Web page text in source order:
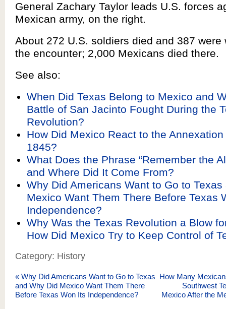
General Zachary Taylor leads U.S. forces
Mexican army, on the right.
About 272 U.S. soldiers died and 387 were
the encounter; 2,000 Mexicans died there.
See also:
When Did Texas Belong to Mexico and
Battle of San Jacinto Fought During the
Revolution?
How Did Mexico React to the
1845?
What Does the Phrase “Remember the
and Where Did It Come From?
Why Did Americans Want to Go to
Mexico Want Them There Before Texas
Independence?
Why Was the Texas Revolution a Blow
How Did Mexico Try to Keep Control of
Category: History
« Why Did Americans Want to Go to Texas
and Why Did Mexico Want Them There
Before Texas Won Its Independence?
How Many
Southwest
Mexico After the